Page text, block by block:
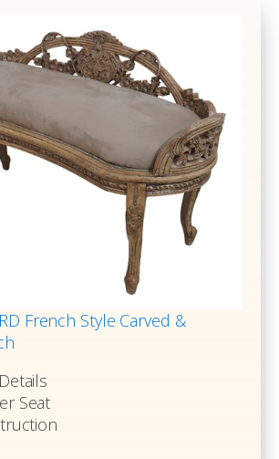
French Style Carved &
Seat